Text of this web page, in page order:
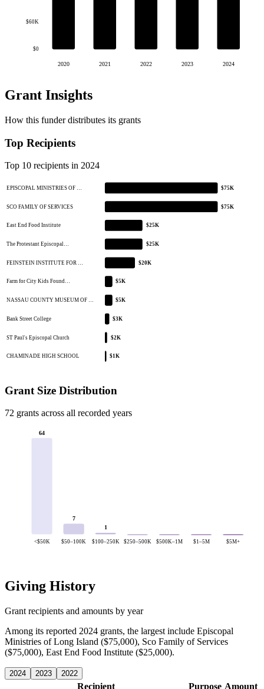
$0
$60K
2020 2021 2022 2023 2024
Grant Insights
How this funder distributes its grants
Top Recipients
Top 10 recipients in 2024
EPISCOPAL MINISTRIES OF … $75K
SCO FAMILY OF SERVICES $75K
East End Food Institute $25K
The Protestant Episcopal… $25K
FEINSTEIN INSTITUTE FOR … $20K
Farm for City Kids Found… $5K
NASSAU COUNTY MUSEUM OF … $5K
Bank Street College $3K
ST Paul's Episcopal Church $2K
CHAMINADE HIGH SCHOOL $1K
Grant Size Distribution
72 grants across all recorded years
64
<$50K
7
$50–100K
1
$100–250K $250–500K $500K–1M $1–5M $5M+
Giving History
Grant recipients and amounts by year
Among its reported 2024 grants, the largest include Episcopal
Ministries of Long Island ($75,000), Sco Family of Services
($75,000), East End Food Institute ($25,000).
2024 2023 2022
Recipient Purpose Amount